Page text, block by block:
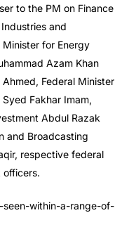
to the PM on Finance
and
for Energy
Azam Khan
Federal Minister
Fakhar Imam,
Abdul Razak
and Broadcasting
respective federal
officers.
seen-within-a-range-of-